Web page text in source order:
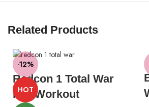
Related Products
-12%
HOT
Redcon 1 Total War
Pre-Workout